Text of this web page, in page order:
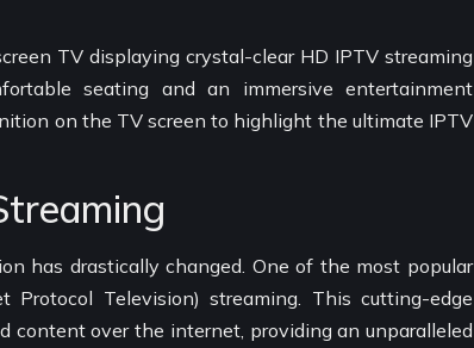
has drastically changed. One of the most popular
Television) streaming. This cutting-edge
content over the internet, providing an unparalleled